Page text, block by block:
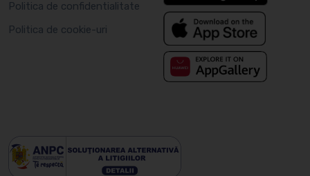
Politica de confidentialitate
Politica de cookie-uri